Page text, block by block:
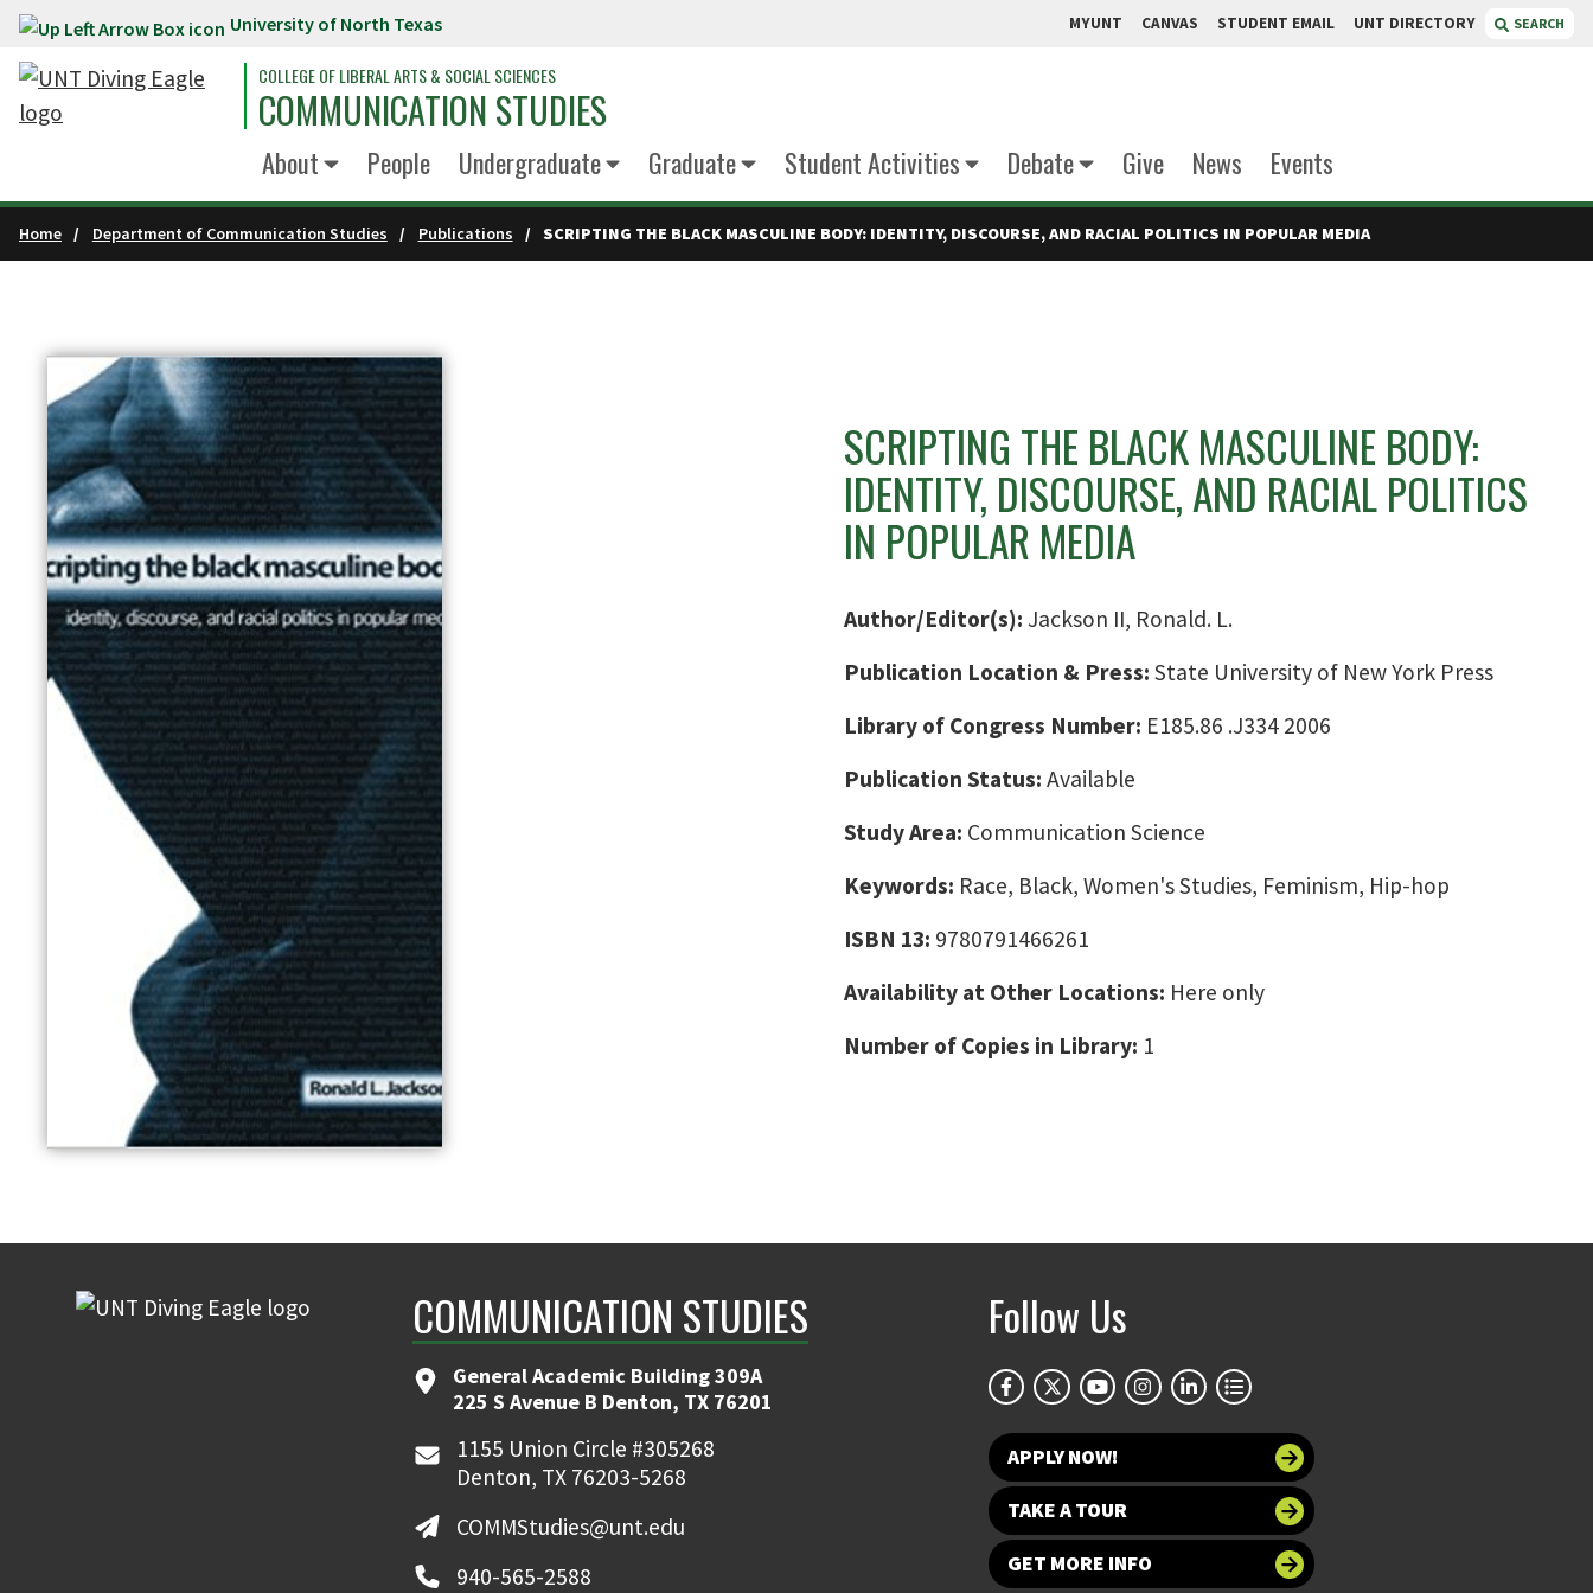
Skip to main content University of North Texas MYUNT CANVAS STUDENT EMAIL UNT DIRECTORY SEARCH
COLLEGE OF LIBERAL ARTS & SOCIAL SCIENCES
COMMUNICATION STUDIES
About People Undergraduate Graduate Student Activities Debate Give News Events
Home Department of Communication Studies Publications SCRIPTING THE BLACK MASCULINE BODY: IDENTITY, DISCOURSE, AND RACIAL POLITICS IN POPULAR MEDIA
SCRIPTING THE BLACK MASCULINE BODY:
IDENTITY, DISCOURSE, AND RACIAL POLITICS
IN POPULAR MEDIA
Author/Editor(s): Jackson II, Ronald. L.
Publication Location & Press: State University of New York Press
Library of Congress Number: E185.86 .J334 2006
Publication Status: Available
Study Area: Communication Science
Keywords: Race, Black, Women's Studies, Feminism, Hip-hop
ISBN 13: 9780791466261
Availability at Other Locations: Here only
Number of Copies in Library: 1
COMMUNICATION STUDIES
General Academic Building 309A
225 S Avenue B Denton, TX 76201
1155 Union Circle #305268
Denton, TX 76203-5268
COMMStudies@unt.edu
940-565-2588
Follow Us
APPLY NOW!
TAKE A TOUR
GET MORE INFO